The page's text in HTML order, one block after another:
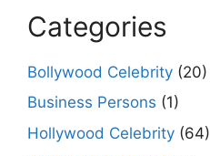
Categories
Bollywood Celebrity (20)
Business Persons (1)
Hollywood Celebrity (64)